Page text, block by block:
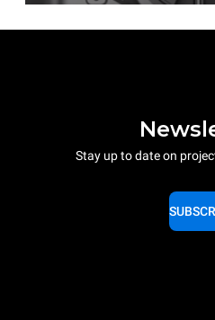
Stay up to date on